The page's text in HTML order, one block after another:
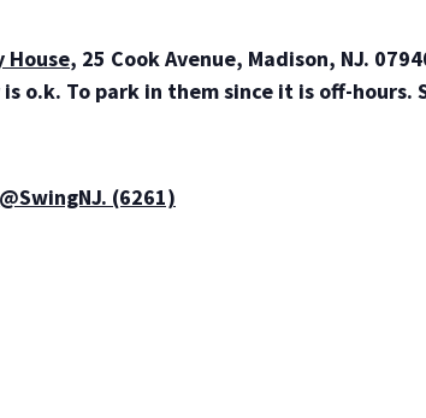
House, 25 Cook Avenue, Madison, NJ.
o.k. To park in them since it is off-
(6261)